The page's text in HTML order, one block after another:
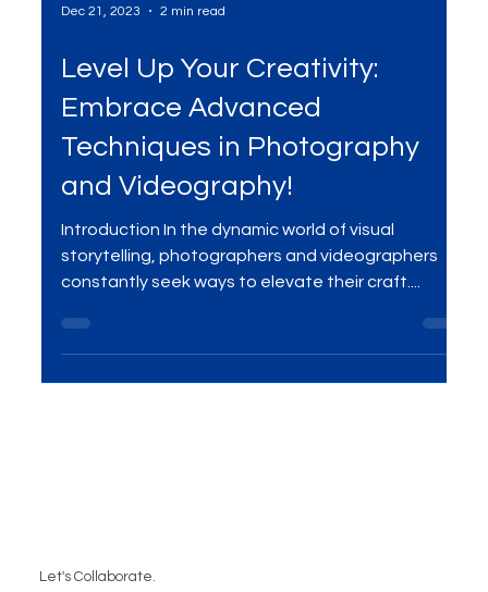
Dec 21, 2023 2 min read
Level Up Your Creativity:
Embrace Advanced
Techniques in Photography
and Videography!
Introduction In the dynamic world of visual
storytelling, photographers and videographers
Let's Collaborate.